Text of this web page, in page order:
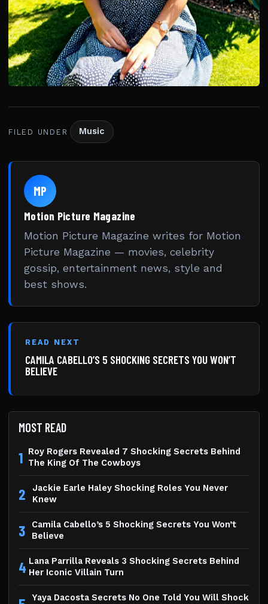
FILED UNDER Music
MP
Motion Picture Magazine
Motion Picture Magazine writes for Motion
Picture Magazine — movies, celebrity
gossip, entertainment news, style and
best shows.
READ NEXT
CAMILA CABELLO’S 5 SHOCKING SECRETS YOU WON’T
BELIEVE
MOST READ
1 Roy Rogers Revealed 7 Shocking Secrets Behind
The King Of The Cowboys
2
Jackie Earle Haley Shocking Roles You Never
Knew
3
Camila Cabello’s 5 Shocking Secrets You Won’t
Believe
4 Lana Parrilla Reveals 3 Shocking Secrets Behind
Her Iconic Villain Turn
Yaya Dacosta Secrets No One Told You Will Shock